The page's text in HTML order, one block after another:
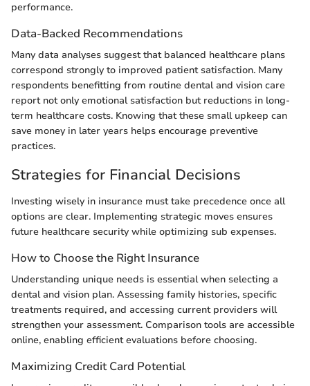
performance.
Data-Backed Recommendations
Many data analyses suggest that balanced healthcare plans
correspond strongly to improved patient satisfaction. Many
respondents benefitting from routine dental and vision care
report not only emotional satisfaction but reductions in long-
term healthcare costs. Knowing that these small upkeep can
save money in later years helps encourage preventive
practices.
Strategies for Financial Decisions
Investing wisely in insurance must take precedence once all
options are clear. Implementing strategic moves ensures
future healthcare security while optimizing sub expenses.
How to Choose the Right Insurance
Understanding unique needs is essential when selecting a
dental and vision plan. Assessing family histories, specific
treatments required, and accessing current providers will
strengthen your assessment. Comparison tools are accessible
online, enabling efficient evaluations before choosing.
Maximizing Credit Card Potential